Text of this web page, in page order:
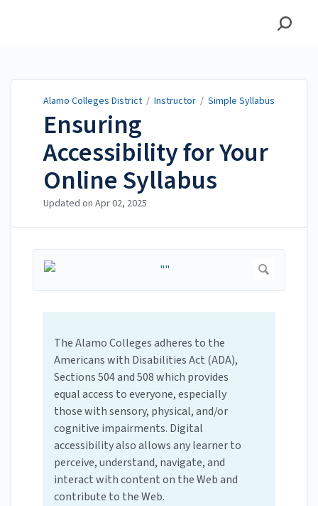
Alamo Colleges District / Instructor / Simple Syllabus
Ensuring
Accessibility for Your
Online Syllabus
Updated on Apr 02, 2025
The Alamo Colleges adheres to the
Americans with Disabilities Act (ADA),
Sections 504 and 508 which provides
equal access to everyone, especially
those with sensory, physical, and/or
cognitive impairments. Digital
accessibility also allows any learner to
perceive, understand, navigate, and
interact with content on the Web and
contribute to the Web.